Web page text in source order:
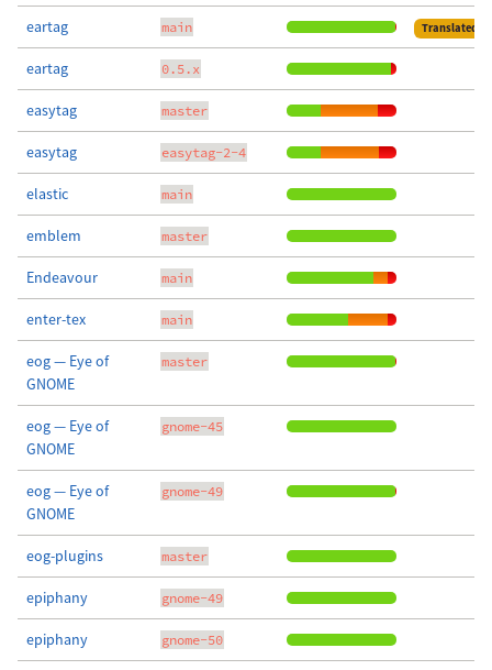
eartag main Translated
eartag 0.5.x
easytag master
easytag easytag-2-4
elastic main
emblem master
Endeavour main
enter-tex main
eog — Eye of
GNOME
master
eog — Eye of
GNOME
gnome-45
eog — Eye of
GNOME
gnome-49
eog-plugins master
epiphany gnome-49
epiphany gnome-50